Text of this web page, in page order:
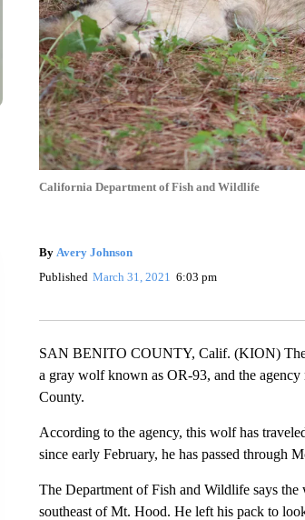
California Department of Fish and Wildlife
By Avery Johnson
Published March 31, 2021 6:03 pm
SAN BENITO COUNTY, Calif. (KION) The
a gray wolf known as OR-93, and the
County.
According to the agency, this wolf has
since early February, he has passed through
The Department of Fish and Wildlife says
southeast of Mt. Hood. He left his pack to